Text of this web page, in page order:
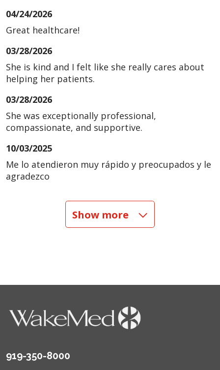
04/24/2026
Great healthcare!
03/28/2026
She is kind and I felt like she really cares about
helping her patients.
03/28/2026
She was exceptionally professional,
compassionate, and supportive.
10/03/2025
Me lo atendieron muy rápido y preocupados y le
agradezco
08/21/2025
Show more
919-350-8000